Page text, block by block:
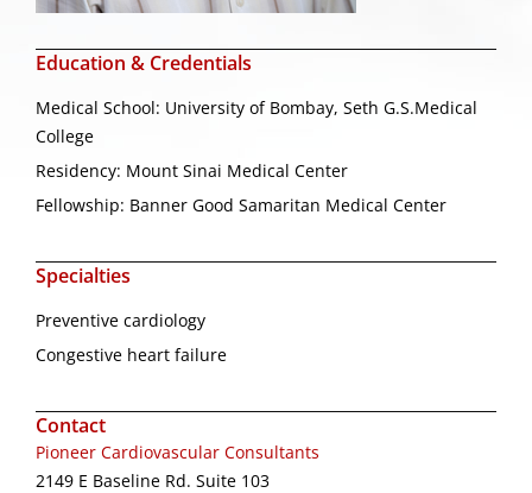
Education & Credentials
Medical School: University of Bombay, Seth G.S.Medical
College
Residency: Mount Sinai Medical Center
Fellowship: Banner Good Samaritan Medical Center
Specialties
Preventive cardiology
Congestive heart failure
Contact
Pioneer Cardiovascular Consultants
2149 E Baseline Rd. Suite 103